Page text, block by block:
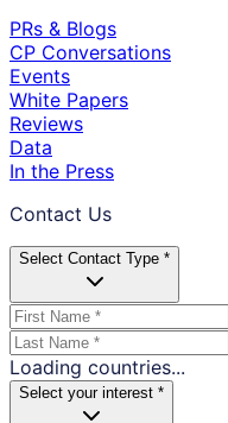
PRs & Blogs
CP Conversations
Events
White Papers
Reviews
Data
In the Press
Contact Us
Select Contact Type *
Loading countries...
Select your interest *